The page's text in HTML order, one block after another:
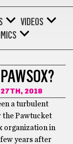
VIDEOS
27TH, 2018
a turbulent
the Pawtucket
organization in
years after